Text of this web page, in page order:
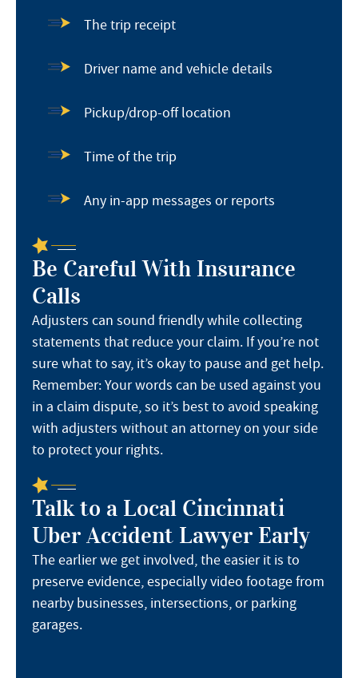
The trip receipt
Driver name and vehicle details
Pickup/drop-off location
Time of the trip
Any in-app messages or reports
Be Careful With Insurance
Calls
Adjusters can sound friendly while collecting
statements that reduce your claim. If you’re not
sure what to say, it’s okay to pause and get help.
Remember: Your words can be used against you
in a claim dispute, so it’s best to avoid speaking
with adjusters without an attorney on your side
to protect your rights.
Talk to a Local Cincinnati
Uber Accident Lawyer Early
The earlier we get involved, the easier it is to
preserve evidence, especially video footage from
nearby businesses, intersections, or parking
garages.